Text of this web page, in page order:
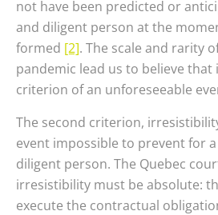
not have been predicted or
and diligent person at the
formed [2]. The scale and rarity
pandemic lead us to believe
criterion of an unforeseeable
The second criterion,
event impossible to prevent for
diligent person. The Quebec
irresistibility must be absolute:
execute the contractual